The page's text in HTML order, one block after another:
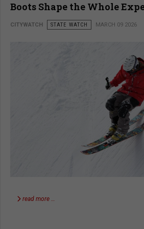
Boots Shape the Whole
CITYWATCH STATE WATCH MARCH 09 2026
read more …